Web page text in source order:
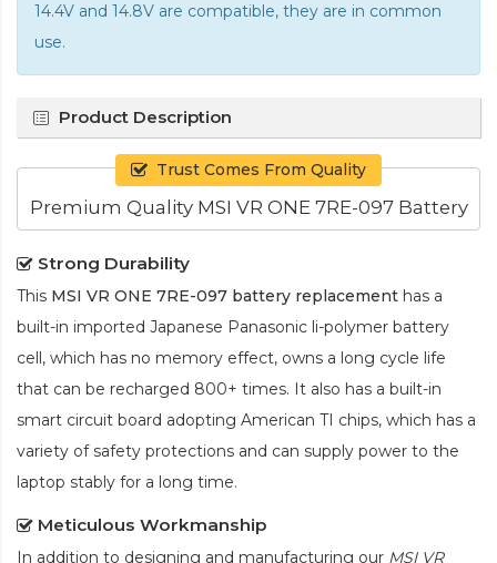
14.4V and 14.8V are compatible, they are in common
use.
Product Description
Trust Comes From Quality
Premium Quality MSI VR ONE 7RE-097 Battery
Strong Durability
This MSI VR ONE 7RE-097 battery replacement has a
built-in imported Japanese Panasonic li-polymer battery
cell, which has no memory effect, owns a long cycle life
that can be recharged 800+ times. It also has a built-in
smart circuit board adopting American TI chips, which has a
variety of safety protections and can supply power to the
laptop stably for a long time.
Meticulous Workmanship
In addition to designing and manufacturing our MSI VR